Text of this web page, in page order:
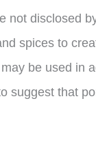
not disclosed
spices to
be used in
suggest that